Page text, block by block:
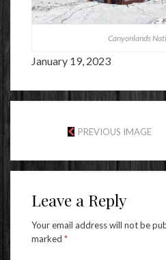
Canyonlands
January 19, 2023
PREVIOUS IMAGE
Leave a Reply
Your email address will not be
marked *